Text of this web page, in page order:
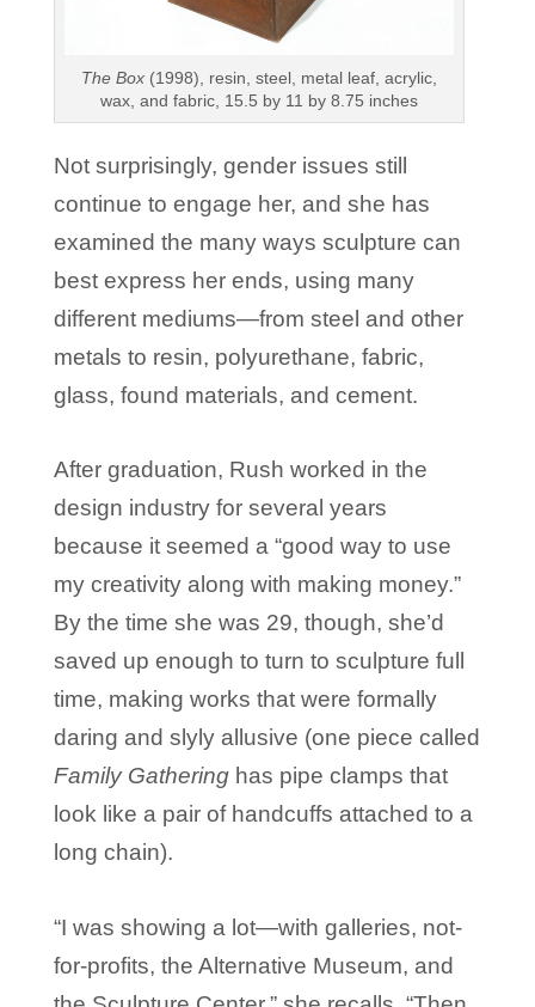
The Box(1998), resin, steel, metal leaf, acrylic,
wax, and fabric, 15.5 by 11 by 8.75 inches
Not surprisingly, gender issues still
continue to engage her, and she has
examined the many ways sculpture can
best express her ends, using many
different mediums—from steel and other
metals to resin, polyurethane, fabric,
glass, found materials, and cement.
After graduation, Rush worked in the
design industry for several years
because it seemed a “good way to use
my creativity along with making money.”
By the time she was 29, though, she’d
saved up enough to turn to sculpture full
time, making works that were formally
daring and slyly allusive (one piece called
Family Gatheringhas pipe clamps that
look like a pair of handcuffs attached to a
long chain).
“I was showing a lot—with galleries, not-
for-profits, the Alternative Museum, and